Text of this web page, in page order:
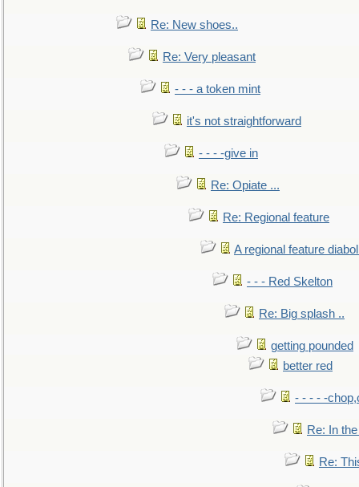
Re: New shoes..
Re: Very pleasant
- - - a token mint
it's not straightforward
- - - -give in
Re: Opiate ...
Re: Regional feature
A regional feature
- - - Red Skelton
Re: Big splash ..
getting pounded
better red
- - - - -
Re: In
Re: